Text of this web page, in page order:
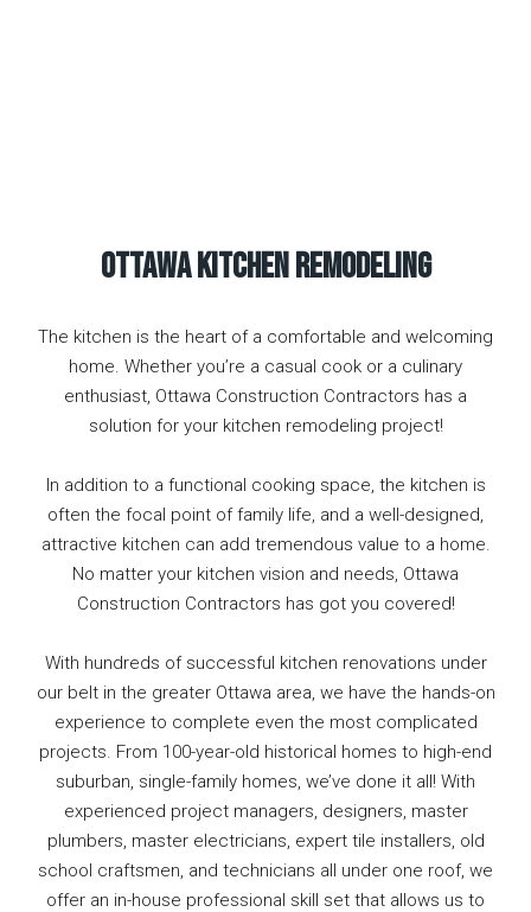
Ottawa KITCHEN Remodeling
The kitchen is the heart of a comfortable and welcoming
home. Whether you’re a casual cook or a culinary
enthusiast, Ottawa Construction Contractors has a
solution for your kitchen remodeling project!
In addition to a functional cooking space, the kitchen is
often the focal point of family life, and a well-designed,
attractive kitchen can add tremendous value to a home.
No matter your kitchen vision and needs, Ottawa
Construction Contractors has got you covered!
With hundreds of successful kitchen renovations under
our belt in the greater Ottawa area, we have the hands-on
experience to complete even the most complicated
projects. From 100-year-old historical homes to high-end
suburban, single-family homes, we’ve done it all! With
experienced project managers, designers, master
plumbers, master electricians, expert tile installers, old
school craftsmen, and technicians all under one roof, we
offer an in-house professional skill set that allows us to